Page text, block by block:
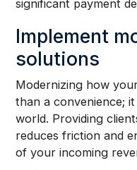
significant payment
Implement
solutions
Modernizing how
than a convenience;
world. Providing
reduces friction and
of your incoming